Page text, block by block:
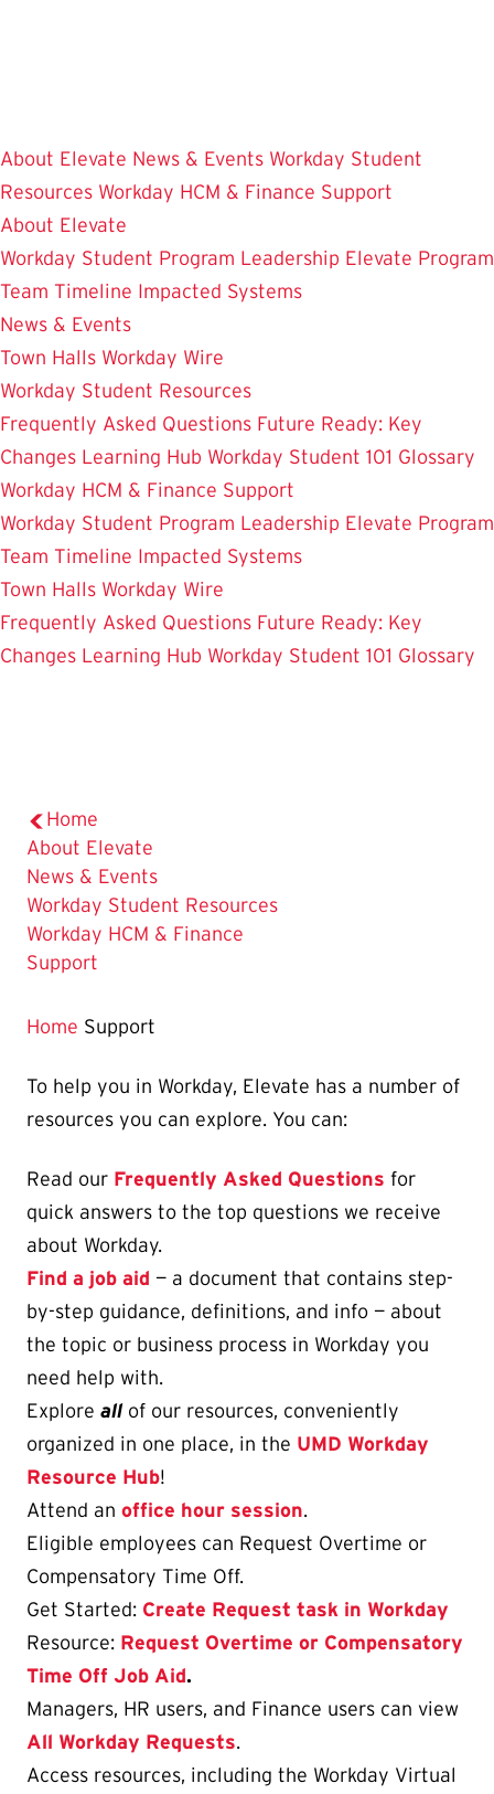
About Elevate News & Events Workday Student
Resources Workday HCM & Finance Support
About Elevate
Workday Student Program Leadership Elevate Program
Team Timeline Impacted Systems
News & Events
Town Halls Workday Wire
Workday Student Resources
Frequently Asked Questions Future Ready: Key
Changes Learning Hub Workday Student 101 Glossary
Workday HCM & Finance Support
Workday Student Program Leadership Elevate Program
Team Timeline Impacted Systems
Town Halls Workday Wire
Frequently Asked Questions Future Ready: Key
Changes Learning Hub Workday Student 101 Glossary
Home
About Elevate
News & Events
Workday Student Resources
Workday HCM & Finance
Support
Home Support
To help you in Workday, Elevate has a number of
resources you can explore. You can:
Read our Frequently Asked Questions for
quick answers to the top questions we receive
about Workday.
Find a job aid — a document that contains step-
by-step guidance, definitions, and info — about
the topic or business process in Workday you
need help with.
Explore all of our resources, conveniently
organized in one place, in the UMD Workday
Resource Hub!
Attend an office hour session.
Eligible employees can Request Overtime or
Compensatory Time Off.
Get Started: Create Request task in Workday
Resource: Request Overtime or Compensatory
Time Off Job Aid.
Managers, HR users, and Finance users can view
All Workday Requests.
Access resources, including the Workday Virtual